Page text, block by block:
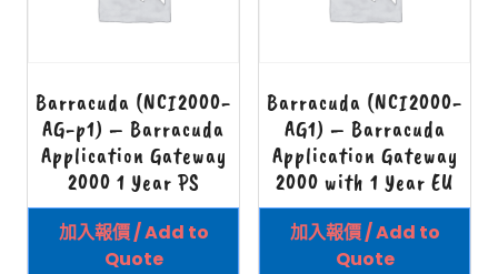
Barracuda (NCI2000-
AG-p1) – Barracuda
Application Gateway
2000 1 Year PS
加入報價 / Add to
Quote
Barracuda (NCI2000-
AG1) – Barracuda
Application Gateway
2000 with 1 Year EU
加入報價 / Add to
Quote